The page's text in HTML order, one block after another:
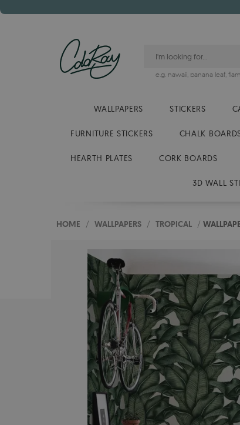
e.g. hawaii, banana leaf,
WALLPAPERS STICKERS
FURNITURE STICKERS CHALK
HEARTH PLATES CORK BOARDS
3D WALL
HOME / WALLPAPERS / TROPICAL /